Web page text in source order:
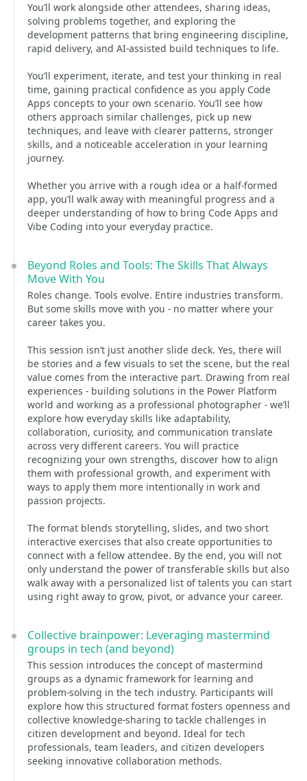
You’ll work alongside other attendees, sharing ideas,
solving problems together, and exploring the
development patterns that bring engineering discipline,
rapid delivery, and AI‑assisted build techniques to life.
You’ll experiment, iterate, and test your thinking in real
time, gaining practical confidence as you apply Code
Apps concepts to your own scenario. You’ll see how
others approach similar challenges, pick up new
techniques, and leave with clearer patterns, stronger
skills, and a noticeable acceleration in your learning
journey.
Whether you arrive with a rough idea or a half‑formed
app, you’ll walk away with meaningful progress and a
deeper understanding of how to bring Code Apps and
Vibe Coding into your everyday practice.
Beyond Roles and Tools: The Skills That Always
Move With You
Roles change. Tools evolve. Entire industries transform.
But some skills move with you - no matter where your
career takes you.
This session isn’t just another slide deck. Yes, there will
be stories and a few visuals to set the scene, but the real
value comes from the interactive part. Drawing from real
experiences - building solutions in the Power Platform
world and working as a professional photographer - we’ll
explore how everyday skills like adaptability,
collaboration, curiosity, and communication translate
across very different careers. You will practice
recognizing your own strengths, discover how to align
them with professional growth, and experiment with
ways to apply them more intentionally in work and
passion projects.
The format blends storytelling, slides, and two short
interactive exercises that also create opportunities to
connect with a fellow attendee. By the end, you will not
only understand the power of transferable skills but also
walk away with a personalized list of talents you can start
using right away to grow, pivot, or advance your career.
Collective brainpower: Leveraging mastermind
groups in tech (and beyond)
This session introduces the concept of mastermind
groups as a dynamic framework for learning and
problem-solving in the tech industry. Participants will
explore how this structured format fosters openness and
collective knowledge-sharing to tackle challenges in
citizen development and beyond. Ideal for tech
professionals, team leaders, and citizen developers
seeking innovative collaboration methods.